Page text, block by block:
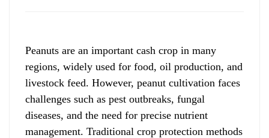
Peanuts are an important cash crop in many
regions, widely used for food, oil production, and
livestock feed. However, peanut cultivation faces
challenges such as pest outbreaks, fungal
diseases, and the need for precise nutrient
management. Traditional crop protection methods